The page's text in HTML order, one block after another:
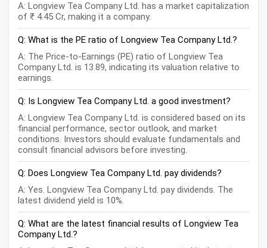
A: Longview Tea Company Ltd. has a market capitalization
of ₹ 4.45 Cr, making it a company.
Q: What is the PE ratio of Longview Tea Company Ltd.?
A: The Price-to-Earnings (PE) ratio of Longview Tea
Company Ltd. is 13.89, indicating its valuation relative to
earnings.
Q: Is Longview Tea Company Ltd. a good investment?
A: Longview Tea Company Ltd. is considered based on its
financial performance, sector outlook, and market
conditions. Investors should evaluate fundamentals and
consult financial advisors before investing.
Q: Does Longview Tea Company Ltd. pay dividends?
A: Yes. Longview Tea Company Ltd. pay dividends. The
latest dividend yield is 10%.
Q: What are the latest financial results of Longview Tea
Company Ltd.?